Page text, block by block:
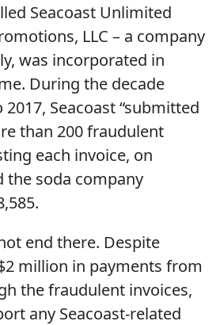
Seacoast Unlimited
LLC – a company
was incorporated in
During the decade
Seacoast “submitted
than 200 fraudulent
each invoice, on
the soda company
end there. Despite
million in payments from
the fraudulent invoices,
any Seacoast-related